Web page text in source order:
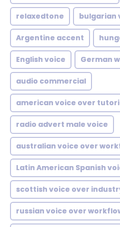
relaxedtone bulgarian
Argentine accent
English voice German
audio commercial
american voice over
radio advert male voice
australian voice over
Latin American Spanish
scottish voice over
russian voice over